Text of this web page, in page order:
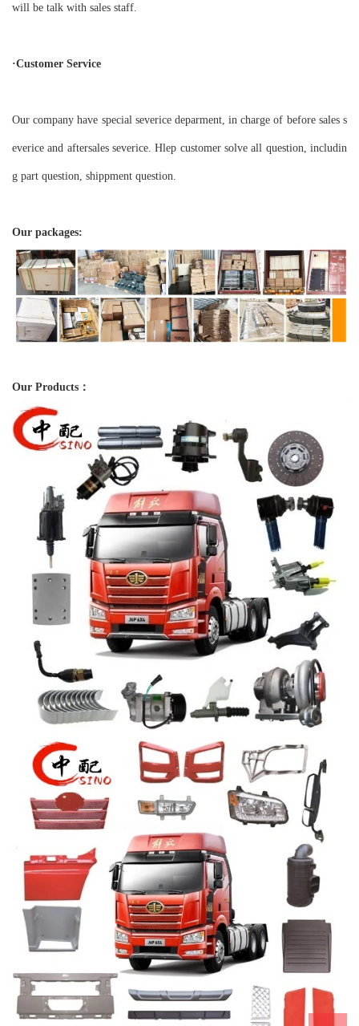
will be talk with sales staff.
·Customer Service
Our company have special severice deparment, in charge of before sales s
everice and aftersales severice. Hlep customer solve all question, includin
g part question, shippment question.
Our packages:
Our Products：